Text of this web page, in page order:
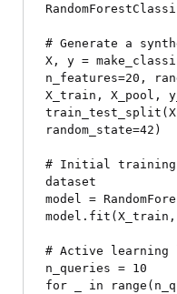
# Generate a
X, y =
n_features=20,
X_train, X_pool,
random_state=42)
# Initial training
dataset
model =
# Active learning
n_queries = 10
for _ in